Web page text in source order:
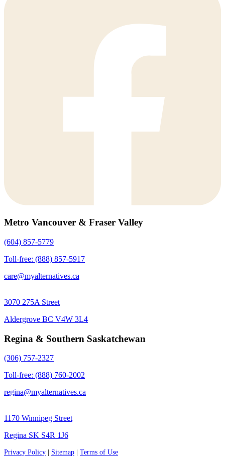
Metro Vancouver & Fraser Valley
(604) 857-5779
Toll-free: (888) 857-5917
care@myalternatives.ca
3070 275A Street
Aldergrove BC V4W 3L4
Regina & Southern Saskatchewan
(306) 757-2327
Toll-free: (888) 760-2002
regina@myalternatives.ca
1170 Winnipeg Street
Regina SK S4R 1J6
Privacy Policy Sitemap Terms of Use